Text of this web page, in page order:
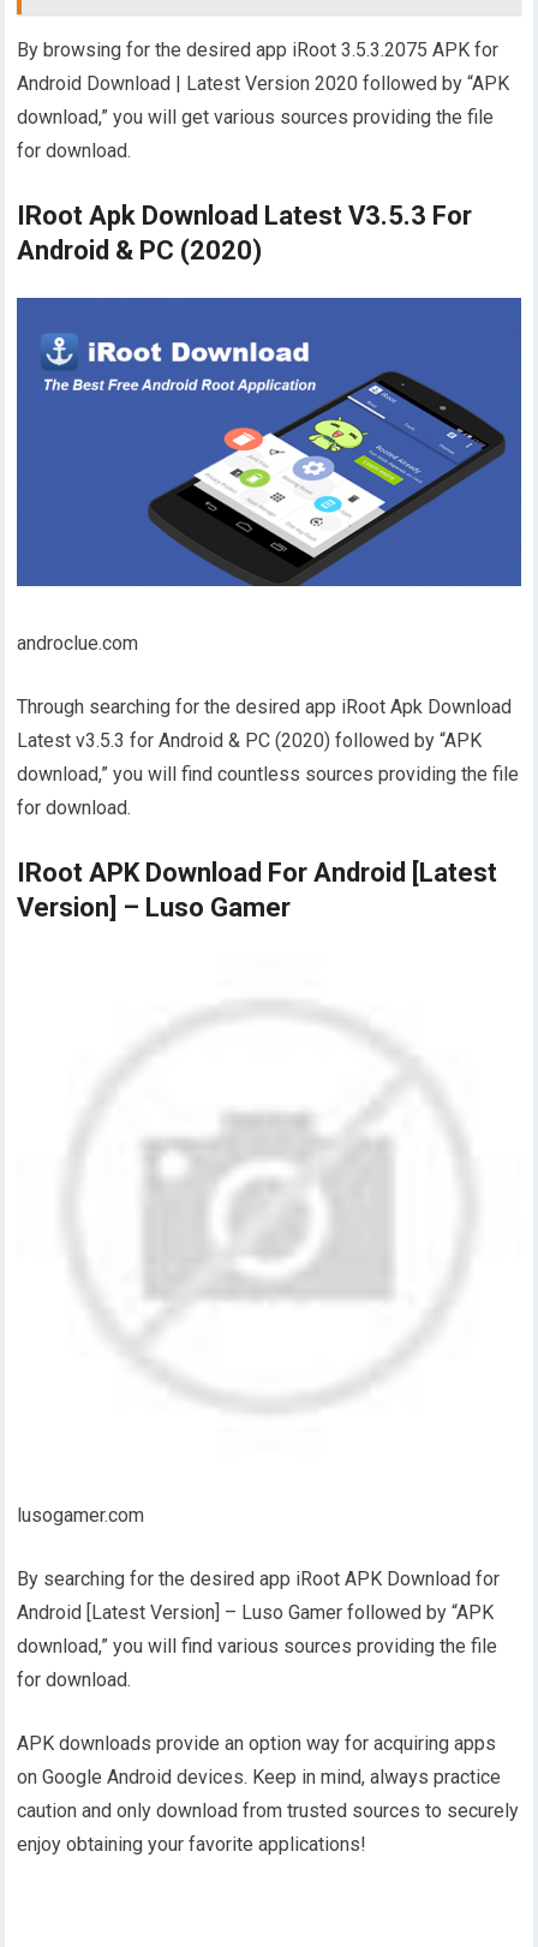
By browsing for the desired app iRoot 3.5.3.2075 APK for
Android Download | Latest Version 2020 followed by “APK
download,” you will get various sources providing the file
for download.
IRoot Apk Download Latest V3.5.3 For
Android & PC (2020)
androclue.com
Through searching for the desired app iRoot Apk Download
Latest v3.5.3 for Android & PC (2020) followed by “APK
download,” you will find countless sources providing the file
for download.
IRoot APK Download For Android [Latest
Version] – Luso Gamer
lusogamer.com
By searching for the desired app iRoot APK Download for
Android [Latest Version] – Luso Gamer followed by “APK
download,” you will find various sources providing the file
for download.
APK downloads provide an option way for acquiring apps
on Google Android devices. Keep in mind, always practice
caution and only download from trusted sources to securely
enjoy obtaining your favorite applications!